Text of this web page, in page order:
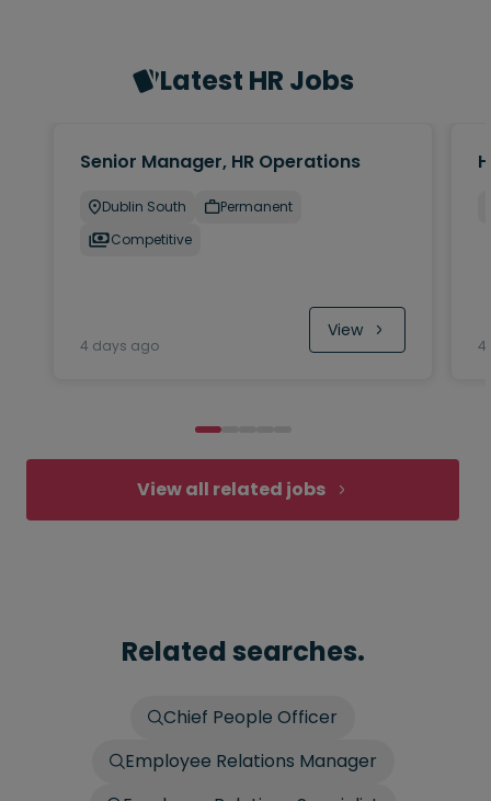
Latest HR Jobs
Senior Manager, HR Operations
Dublin South
Permanent
Competitive
4 days ago
View
4
View all related jobs
Related searches.
Chief People Officer
Employee Relations Manager